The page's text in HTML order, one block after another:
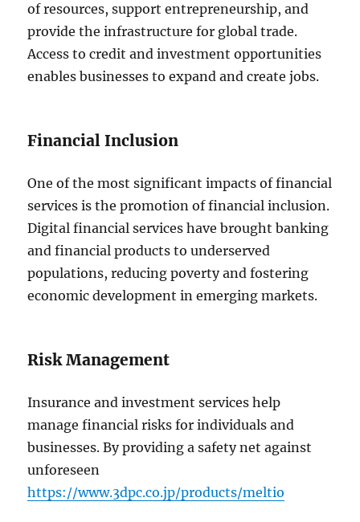
of resources, support entrepreneurship, and
provide the infrastructure for global trade.
Access to credit and investment opportunities
enables businesses to expand and create jobs.
Financial Inclusion
One of the most significant impacts of financial
services is the promotion of financial inclusion.
Digital financial services have brought banking
and financial products to underserved
populations, reducing poverty and fostering
economic development in emerging markets.
Risk Management
Insurance and investment services help
manage financial risks for individuals and
businesses. By providing a safety net against
unforeseen
https://www.3dpc.co.jp/products/meltio